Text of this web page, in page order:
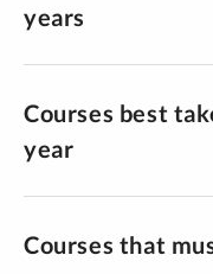
years
Courses best
year
Courses that